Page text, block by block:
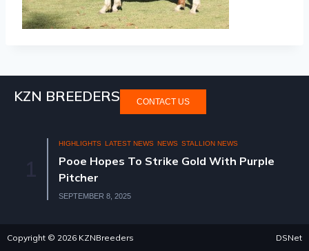
KZN BREEDERS CONTACT US
HIGHLIGHTS LATEST NEWS NEWS STALLION NEWS
Pooe Hopes To Strike Gold With Purple
Pitcher
SEPTEMBER 8, 2025
Copyright © 2026 KZNBreeders DSNet